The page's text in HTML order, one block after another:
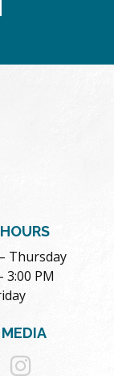
Thursday
3:00 PM